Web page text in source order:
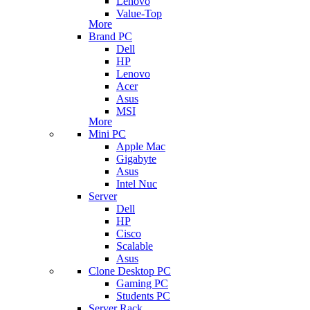
Value-Top
More
Brand PC
Dell
HP
Lenovo
Acer
Asus
MSI
More
Mini PC
Apple Mac
Gigabyte
Asus
Intel Nuc
Server
Dell
HP
Cisco
Scalable
Asus
Clone Desktop PC
Gaming PC
Students PC